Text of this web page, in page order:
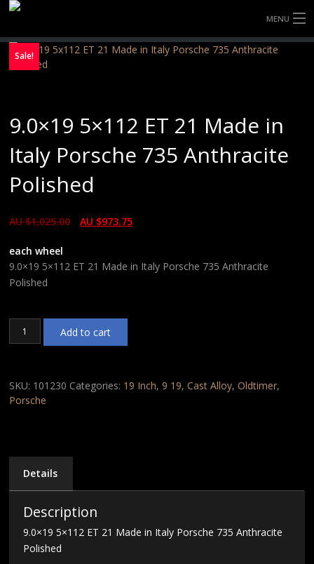
MENU
HOME
TYRES (AU ONLY)
ULTRA-MAGNESIUM WHEELS
ABOUT
CONTACT
Sale!
9.0×19 5×112 ET 21 Made in
Italy Porsche 735 Anthracite
Polished
AU $1,025.00 AU $973.75
each wheel
9.0×19 5×112 ET 21 Made in Italy Porsche 735 Anthracite
Polished
9.0x19
5x112
Made
in
Anthracite
Polished
quantity
Add to cart
SKU: 101230 Categories: 19 Inch,9 19,Cast Alloy,Oldtimer,
Porsche
Details
Description
9.0×19 5×112 ET 21 Made in Italy Porsche 735 Anthracite
Polished